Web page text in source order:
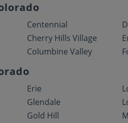
Centennial
Cherry Hills Village
Columbine Valley
Erie
Glendale
Gold Hill